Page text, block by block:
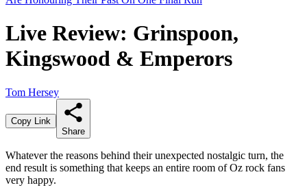
Live Review: Grinspoon,
Kingswood & Emperors
Tom Hersey
Copy Link
Share
Whatever the reasons behind their unexpected nostalgic turn, the
end result is something that keeps an entire room of Oz rock fans
very happy.